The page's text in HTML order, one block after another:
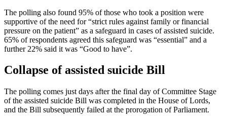
The polling also found 95% of those who took a position were
supportive of the need for “strict rules against family or financial
pressure on the patient” as a safeguard in cases of assisted suicide.
65% of respondents agreed this safeguard was “essential” and a
further 22% said it was “Good to have”.
Collapse of assisted suicide Bill
The polling comes just days after the final day of Committee Stage
of the assisted suicide Bill was completed in the House of Lords,
and the Bill subsequently failed at the prorogation of Parliament.